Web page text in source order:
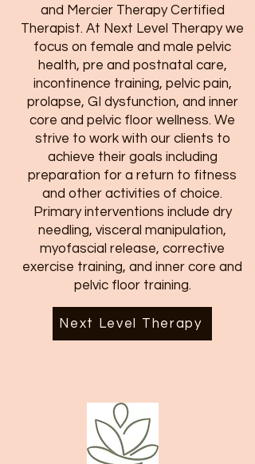
and Mercier Therapy Certified
Therapist. At Next Level Therapy we
focus on female and male pelvic
health, pre and postnatal care,
incontinence training, pelvic pain,
prolapse, GI dysfunction, and inner
core and pelvic floor wellness. We
strive to work with our clients to
achieve their goals including
preparation for a return to fitness
and other activities of choice.
Primary interventions include dry
needling, visceral manipulation,
myofascial release, corrective
exercise training, and inner core and
pelvic floor training.
Next Level Therapy